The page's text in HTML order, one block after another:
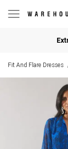
Fit And Flare Dresses